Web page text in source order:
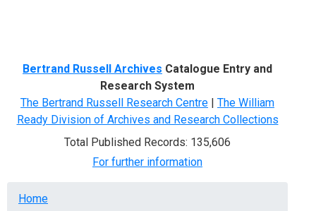
Bertrand Russell Archives Catalogue Entry and
Research System
The Bertrand Russell Research Centre | The William
Ready Division of Archives and Research Collections
Total Published Records: 135,606
For further information
Breadcrumb
Home